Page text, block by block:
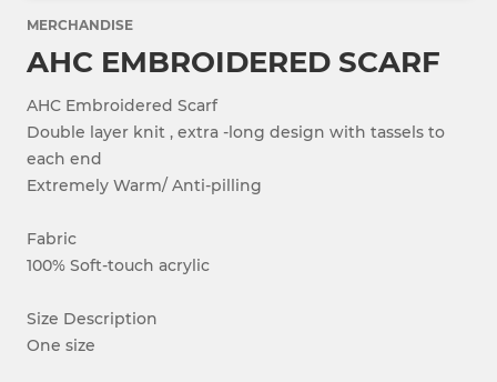
MERCHANDISE
AHC EMBROIDERED SCARF
AHC Embroidered Scarf
Double layer knit , extra -long design with tassels to
each end
Extremely Warm/ Anti-pilling
Fabric
100% Soft-touch acrylic
Size Description
One size